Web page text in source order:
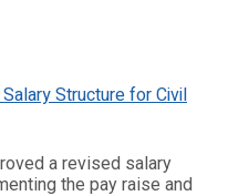
a revised salary
the pay raise and